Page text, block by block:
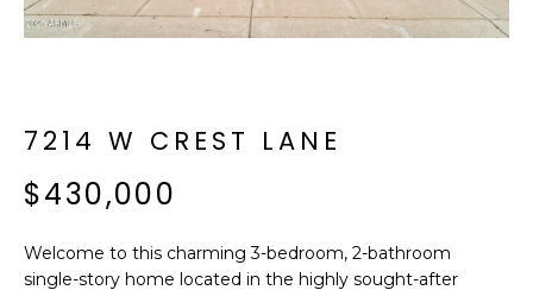
E
R
7214 W CREST LANE
$430,000
Welcome to this charming 3-bedroom, 2-bathroom
single-story home located in the highly sought-after
n
b
o
I